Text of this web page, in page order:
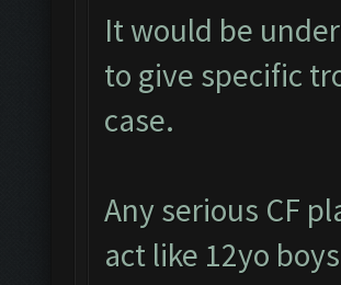
It would be
to give specific
case.
Any serious CF
act like 12yo